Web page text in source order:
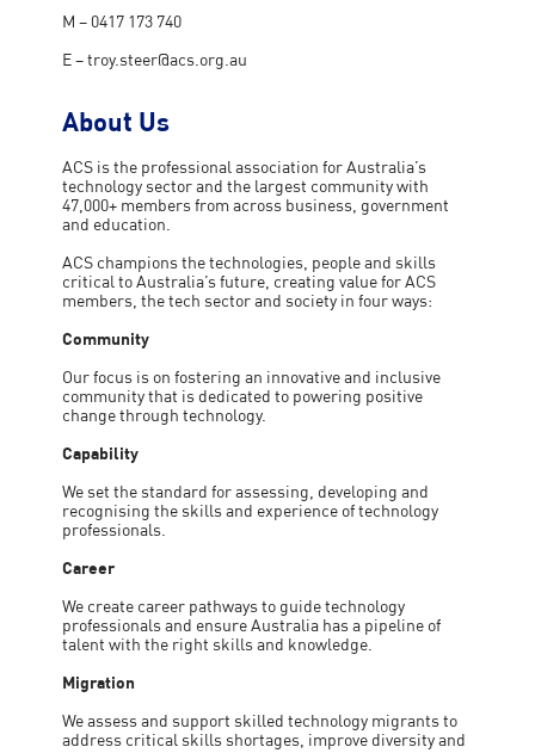
M – 0417 173 740
E – troy.steer@acs.org.au
About Us
ACS is the professional association for Australia’s
technology sector and the largest community with
47,000+ members from across business, government
and education.
ACS champions the technologies, people and skills
critical to Australia’s future, creating value for ACS
members, the tech sector and society in four ways:
Community
Our focus is on fostering an innovative and inclusive
community that is dedicated to powering positive
change through technology.
Capability
We set the standard for assessing, developing and
recognising the skills and experience of technology
professionals.
Career
We create career pathways to guide technology
professionals and ensure Australia has a pipeline of
talent with the right skills and knowledge.
Migration
We assess and support skilled technology migrants to
address critical skills shortages, improve diversity and